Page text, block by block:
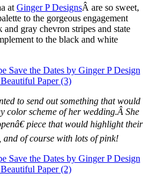
at Ginger P DesignsÂ are so sweet,
to the gorgeous engagement
gray chevron stripes and state
to the black and white
to send out something that would
color scheme of her wedding.Â She
piece that would highlight their
and of course with lots of pink!